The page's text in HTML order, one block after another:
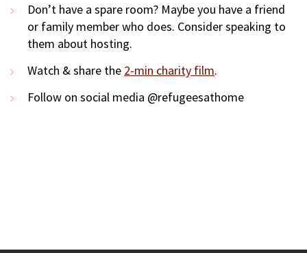
Don’t have a spare room? Maybe you have a friend
or family member who does. Consider speaking to
them about hosting.
Watch & share the 2-min charity film.
Follow on social media @refugeesathome